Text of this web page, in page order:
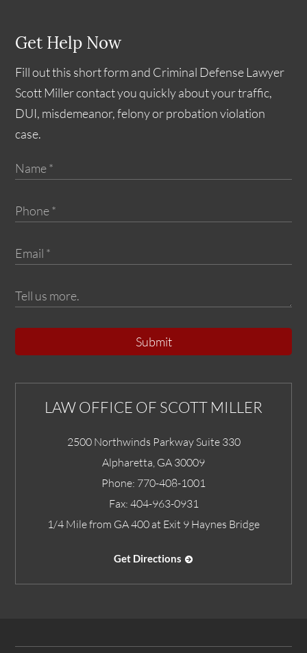
Get Help Now
Fill out this short form and Criminal Defense Lawyer
Scott Miller contact you quickly about your traffic,
DUI, misdemeanor, felony or probation violation
case.
Submit
LAW OFFICE OF SCOTT MILLER
2500 Northwinds Parkway Suite 330
Alpharetta GA 30009
Phone: 770-408-1001
Fax: 404-963-0931
1/4 Mile from GA 400 at Exit 9 Haynes Bridge
Get Directions